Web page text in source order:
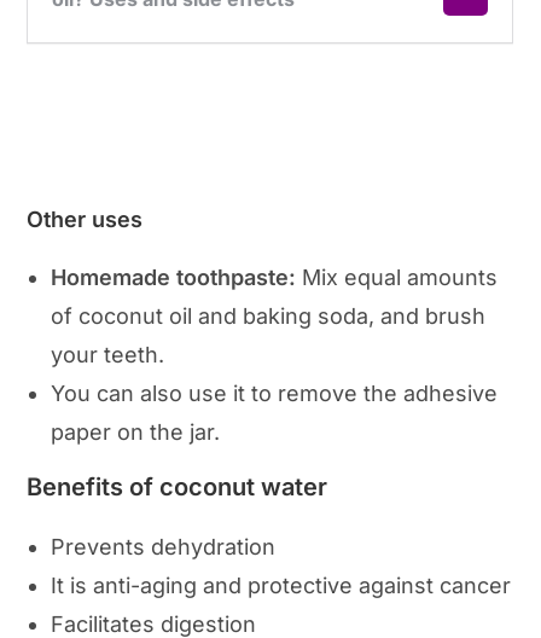
Other uses
Homemade toothpaste: Mix equal amounts
of coconut oil and baking soda, and brush
your teeth.
You can also use it to remove the adhesive
paper on the jar.
Benefits of coconut water
Prevents dehydration
It is anti-aging and protective against cancer
Facilitates digestion